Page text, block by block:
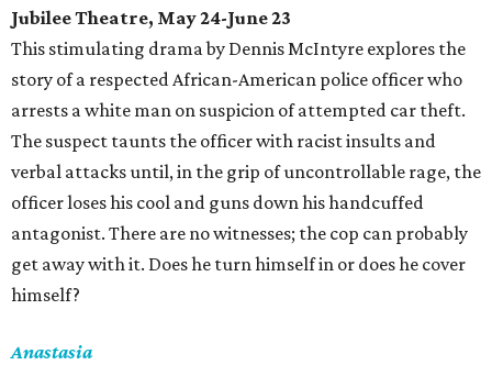
Jubilee Theatre, May 24-June 23
This stimulating drama by Dennis McIntyre explores the
story of a respected African-American police officer who
arrests a white man on suspicion of attempted car theft.
The suspect taunts the officer with racist insults and
verbal attacks until, in the grip of uncontrollable rage, the
officer loses his cool and guns down his handcuffed
antagonist. There are no witnesses; the cop can probably
get away with it. Does he turn himself in or does he cover
himself?
Anastasia